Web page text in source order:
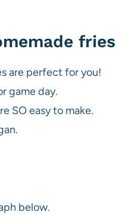
fries
are perfect for you!
game day.
SO easy to make.
below.